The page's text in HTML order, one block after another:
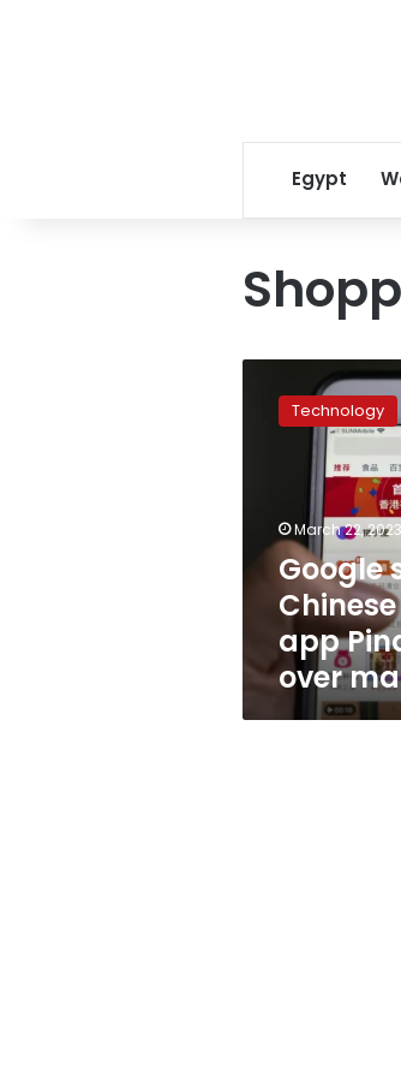
Egypt
suspends
Chinese
shopping
Pinduoduo
malware
Technology
March 22, 2023
Google
app
over